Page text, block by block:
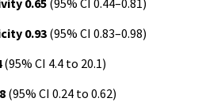
0.65(95% CI 0.44–0.81)
0.93(95% CI 0.83–0.98)
(95% CI 4.4 to 20.1)
(95% CI 0.24 to 0.62)